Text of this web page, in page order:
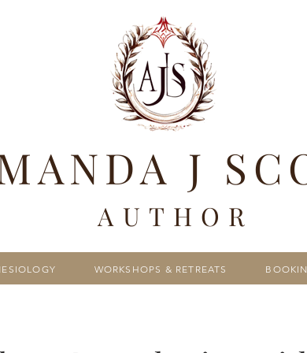
J
AUTHOR
WORKSHOPS & RETREATS